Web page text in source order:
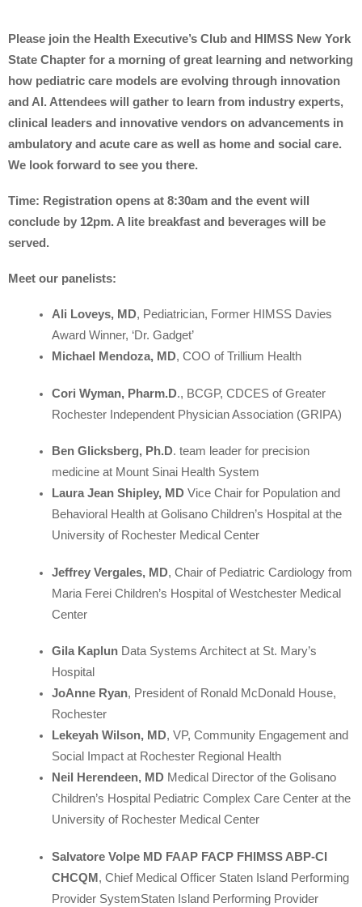
Please join the Health Executive’s Club and HIMSS New York
State Chapter for a morning of great learning and networking
how pediatric care models are evolving through innovation
and AI. Attendees will gather to learn from industry experts,
clinical leaders and innovative vendors on advancements in
ambulatory and acute care as well as home and social care.
We look forward to see you there.
Time: Registration opens at 8:30am and the event will
conclude by 12pm. A lite breakfast and beverages will be
served.
Meet our panelists:
Ali Loveys, MD, Pediatrician, Former HIMSS Davies
Award Winner, ‘Dr. Gadget’
Michael Mendoza, MD, COO of Trillium Health
Cori Wyman, Pharm.D., BCGP, CDCES of Greater
Rochester Independent Physician Association (GRIPA)
Ben Glicksberg, Ph.D. team leader for precision
medicine at Mount Sinai Health System
Laura Jean Shipley, MD Vice Chair for Population and
Behavioral Health at Golisano Children’s Hospital at the
University of Rochester Medical Center
Jeffrey Vergales, MD, Chair of Pediatric Cardiology from
Maria Ferei Children’s Hospital of Westchester Medical
Center
Gila Kaplun Data Systems Architect at St. Mary’s
Hospital
JoAnne Ryan, President of Ronald McDonald House,
Rochester
Lekeyah Wilson, MD, VP, Community Engagement and
Social Impact at Rochester Regional Health
Neil Herendeen, MD Medical Director of the Golisano
Children’s Hospital Pediatric Complex Care Center at the
University of Rochester Medical Center
Salvatore Volpe MD FAAP FACP FHIMSS ABP-CI
CHCQM, Chief Medical Officer Staten Island Performing
Provider SystemStaten Island Performing Provider